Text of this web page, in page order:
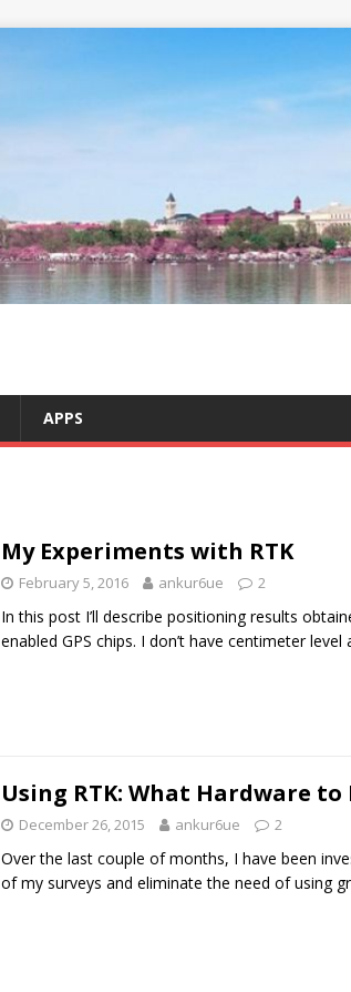
APPS
My Experiments with RTK
February 5, 2016 ankur6ue 2
In this post I’ll describe positioning results
enabled GPS chips. I don’t have centimeter level
Using RTK: What Hardware to
December 26, 2015 ankur6ue 2
Over the last couple of months, I have been
of my surveys and eliminate the need of using